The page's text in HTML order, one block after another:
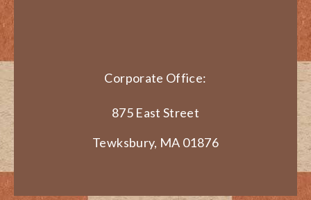
Corporate Office:
875 East Street
Tewksbury, MA 01876